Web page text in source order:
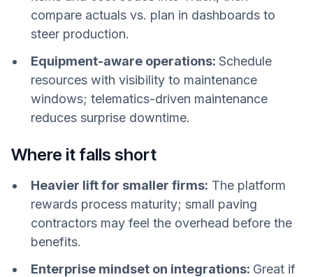
compare actuals vs. plan in dashboards to
steer production.
Equipment-aware operations: Schedule
resources with visibility to maintenance
windows; telematics-driven maintenance
reduces surprise downtime.
Where it falls short
Heavier lift for smaller firms: The platform
rewards process maturity; small paving
contractors may feel the overhead before the
benefits.
Enterprise mindset on integrations: Great if